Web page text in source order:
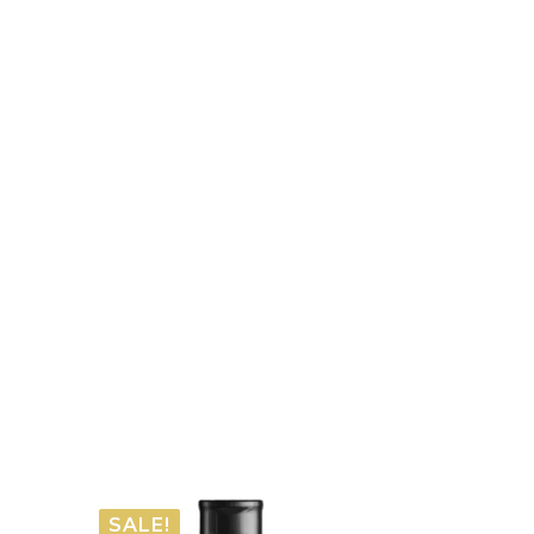
SALE!